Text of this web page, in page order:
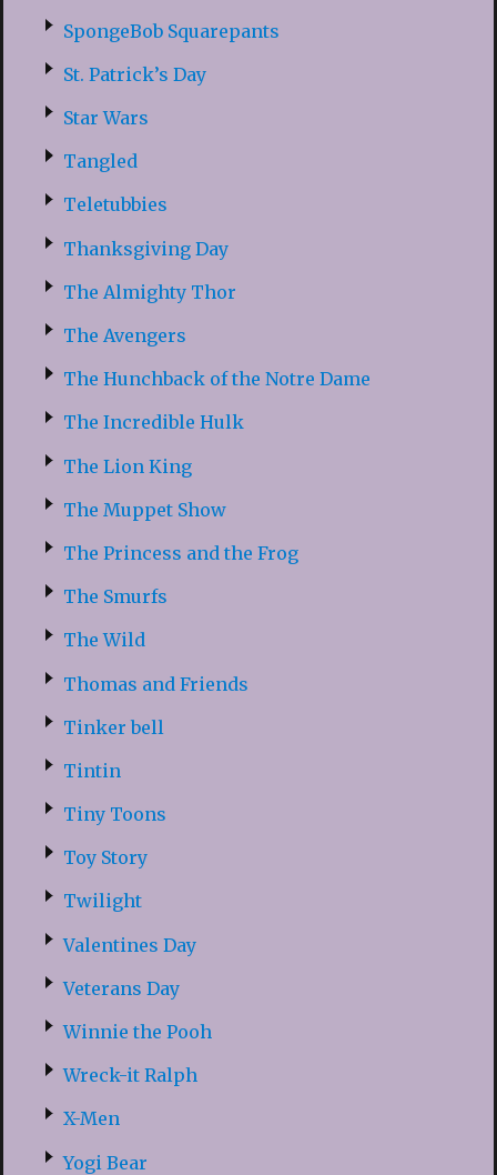
SpongeBob Squarepants
St. Patrick’s Day
Star Wars
Tangled
Teletubbies
Thanksgiving Day
The Almighty Thor
The Avengers
The Hunchback of the Notre Dame
The Incredible Hulk
The Lion King
The Muppet Show
The Princess and the Frog
The Smurfs
The Wild
Thomas and Friends
Tinker bell
Tintin
Tiny Toons
Toy Story
Twilight
Valentines Day
Veterans Day
Winnie the Pooh
Wreck-it Ralph
X-Men
Yogi Bear